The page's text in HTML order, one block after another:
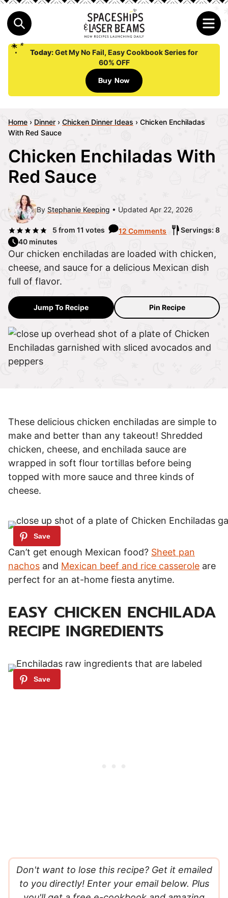
Today:Get My No Fail, Easy Cookbook Series for
60% OFF
Buy Now
Home › Dinner › Chicken Dinner Ideas › Chicken Enchiladas
With Red Sauce
Chicken Enchiladas With
Red Sauce
By Stephanie Keeping Updated Apr 22, 2026
5 from 11 votes 12 Comments
Servings: 8
40 minutes
Our chicken enchiladas are loaded with chicken,
cheese, and sauce for a delicious Mexican dish
full of flavor.
Jump To Recipe Pin Recipe
These delicious chicken enchiladas are simple to
make and better than any takeout! Shredded
chicken, cheese, and enchilada sauce are
wrapped in soft flour tortillas before being
topped with more sauce and three kinds of
cheese.
Can’t get enough Mexican food? Sheet pan
nachos and Mexican beef and rice casserole are
perfect for an at-home fiesta anytime.
EASY CHICKEN ENCHILADA
RECIPE INGREDIENTS
Don't want to lose this recipe? Get it emailed
to you directly! Enter your email below. Plus